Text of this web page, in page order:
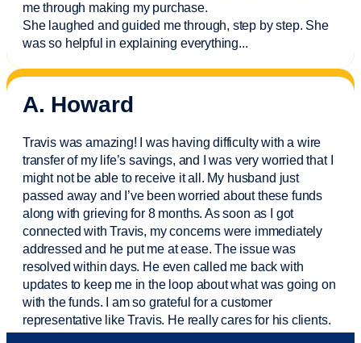
me through making my purchase.
She laughed and guided me through, step by step. She
was so helpful in explaining everything...
A. Howard
Travis was amazing! I was having difficulty with a wire
transfer of my life’s savings, and I was very worried that I
might not be able to receive it all. My husband just
passed away and I’vebeen worried about these funds
along with grieving for 8 months. As soon as I got
connected with Travis, my concerns were immediately
addressed and he put me at ease. The issue was
resolved within days. He even called me back with
updates to keep me in the loop about what was going on
with the funds. I am so grateful for a customer
representative like Travis. He really cares for his clients.